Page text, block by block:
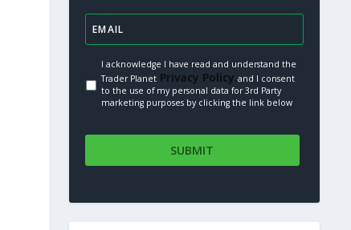
I acknowledge I have read and understand the
Trader Planet Privacy Policy.and I consent
to the use of my personal data for 3rd Party
marketing purposes by clicking the link below